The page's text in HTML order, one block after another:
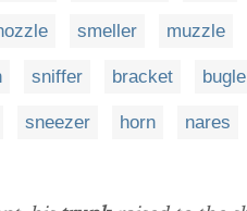
smeller muzzle
sniffer bracket bugle
sneezer horn nares